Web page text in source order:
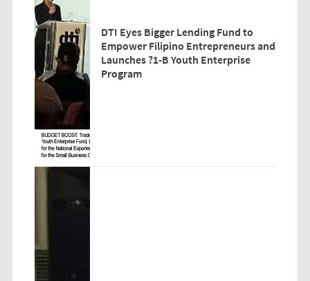
DTI Eyes Bigger Lending Fund to
Empower Filipino Entrepreneurs and
Launches ?1-B Youth Enterprise
Program